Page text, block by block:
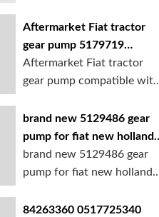
Aftermarket Fiat tractor
gear pump 5179719
5129483 5169772
Aftermarket Fiat tractor
gear pump compatible with
brand new 5129486 gear
pump for fiat new holland
ford tractor
brand new 5129486 gear
pump for fiat new holland
84263360 0517725340